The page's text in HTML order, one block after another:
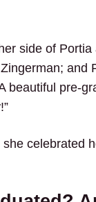
side of Portia
and
beautiful pre-
celebrated